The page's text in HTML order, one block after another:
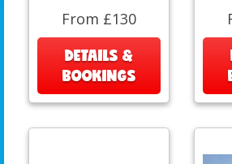
From £130
DETAILS &
BOOKINGS